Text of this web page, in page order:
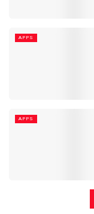
APPS
APPS